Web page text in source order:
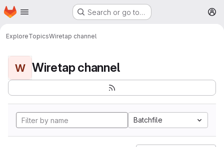
Skip to main content
Homepage Search or go to…
ExploreTopicsWiretap channel
W Wiretap channel
Batchfile